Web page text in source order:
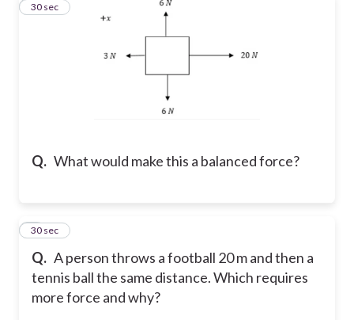
Q. What would make this a balanced force?
5
30 sec
Q. A person throws a football 20 m and then a
tennis ball the same distance. Which requires
more force and why?
6
30 sec